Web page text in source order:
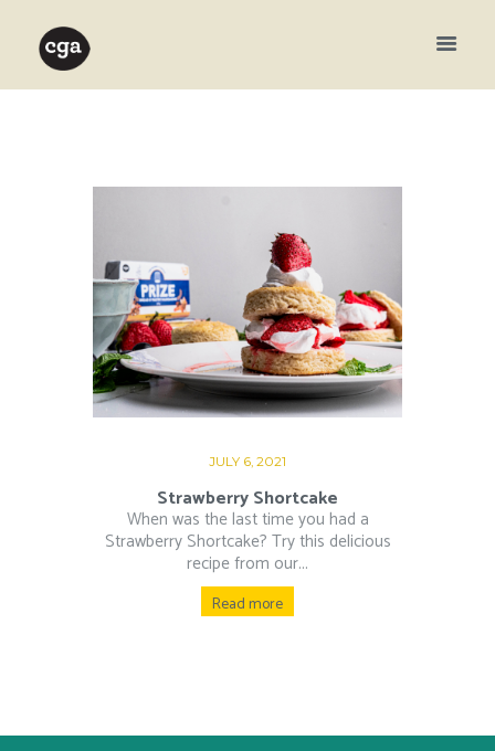
JULY 6, 2021
Strawberry Shortcake
When was the last time you had a
Strawberry Shortcake? Try this delicious
recipe from our...
Read more